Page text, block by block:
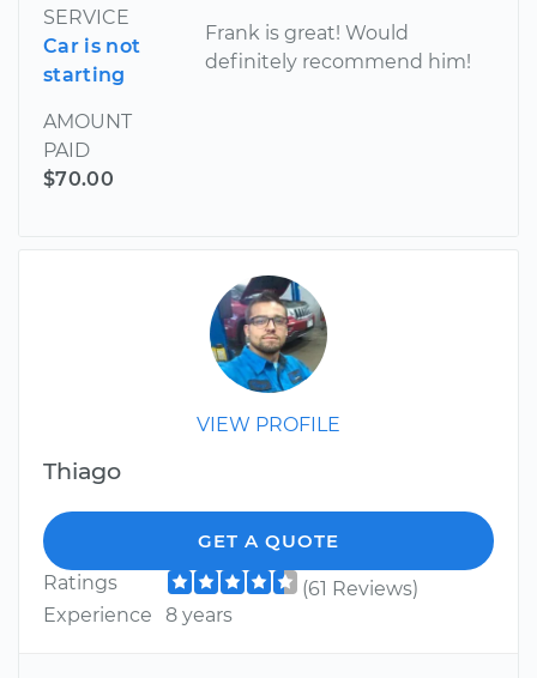
SERVICE
Car is not
starting
AMOUNT
PAID
$70.00
Frank is great! Would
definitely recommend him!
VIEW PROFILE
Thiago
GET A QUOTE
Ratings
(61 Reviews)
Experience
8 years